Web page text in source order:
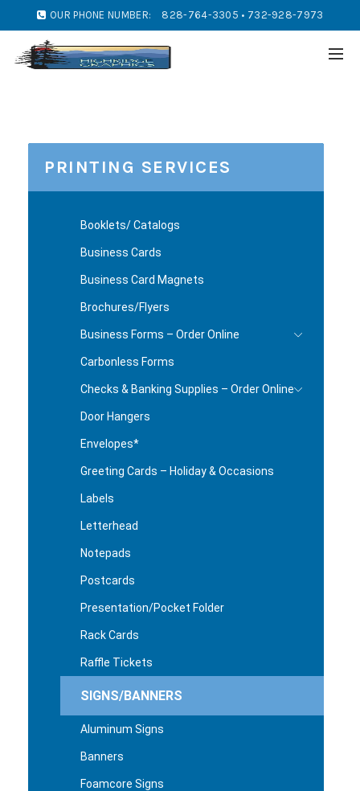
OUR PHONE NUMBER: 828-764-3305 • 732-928-7973
PRINTING SERVICES
Booklets/ Catalogs
Business Cards
Business Card Magnets
Brochures/Flyers
Business Forms – Order Online
Carbonless Forms
Checks & Banking Supplies – Order Online
Door Hangers
Envelopes*
Greeting Cards – Holiday & Occasions
Labels
Letterhead
Notepads
Postcards
Presentation/Pocket Folder
Rack Cards
Raffle Tickets
SIGNS/BANNERS
Aluminum Signs
Banners
Foamcore Signs